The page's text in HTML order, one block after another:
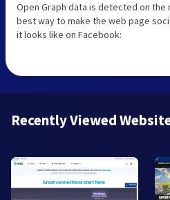
Open Graph data is detected on the
best way to make the web page
it looks like on Facebook:
Recently Viewed